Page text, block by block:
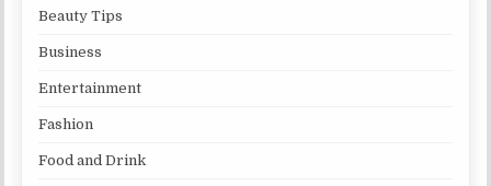
Beauty Tips
Business
Entertainment
Fashion
Food and Drink